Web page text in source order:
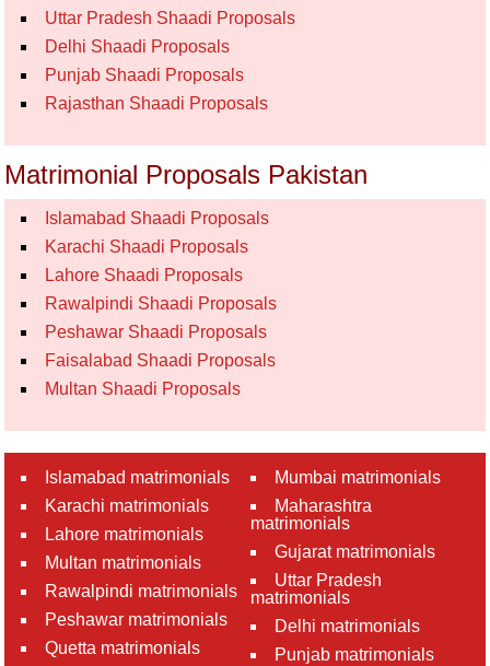
Uttar Pradesh Shaadi Proposals
Delhi Shaadi Proposals
Punjab Shaadi Proposals
Rajasthan Shaadi Proposals
Matrimonial Proposals Pakistan
Islamabad Shaadi Proposals
Karachi Shaadi Proposals
Lahore Shaadi Proposals
Rawalpindi Shaadi Proposals
Peshawar Shaadi Proposals
Faisalabad Shaadi Proposals
Multan Shaadi Proposals
Islamabad matrimonials
Karachi matrimonials
Lahore matrimonials
Multan matrimonials
Rawalpindi matrimonials
Peshawar matrimonials
Quetta matrimonials
Mumbai matrimonials
Maharashtra
matrimonials
Gujarat matrimonials
Uttar Pradesh
matrimonials
Delhi matrimonials
Punjab matrimonials